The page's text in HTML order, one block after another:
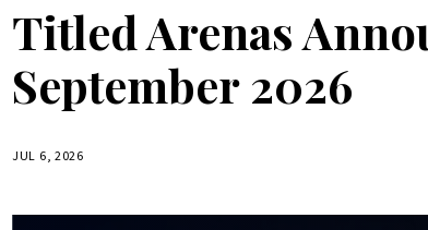
Titled Arenas
September 2026
JUL 6, 2026